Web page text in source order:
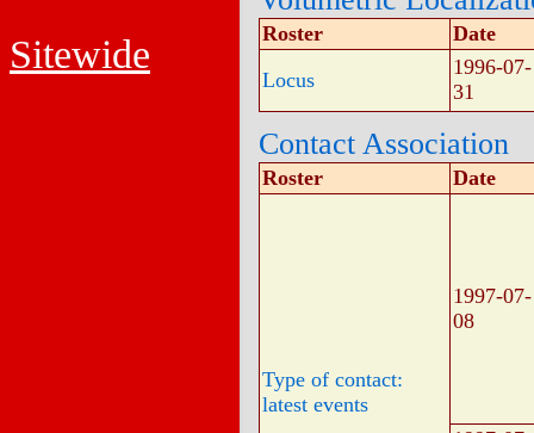
Sitewide Roster
Date
Locus
1996-07-
31
Contact Association
Roster Date
Type of contact:
latest events
1997-07-
08